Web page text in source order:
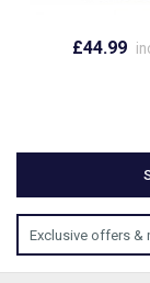
£44.99
Exclusive offers &